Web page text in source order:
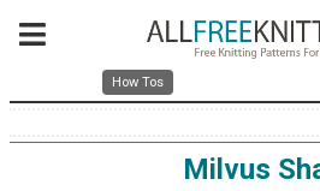
How Tos
Milvus